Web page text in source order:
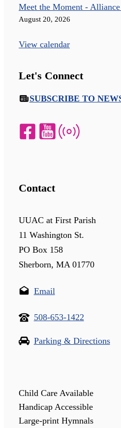
Meet the Moment -
August 20, 2026
View calendar
Let's Connect
SUBSCRIBE TO
Contact
UUAC at First Parish
11 Washington St.
PO Box 158
Sherborn, MA 01770
Email
508-653-1422
Parking & Directions
Child Care Available
Handicap Accessible
Large-print Hymnals